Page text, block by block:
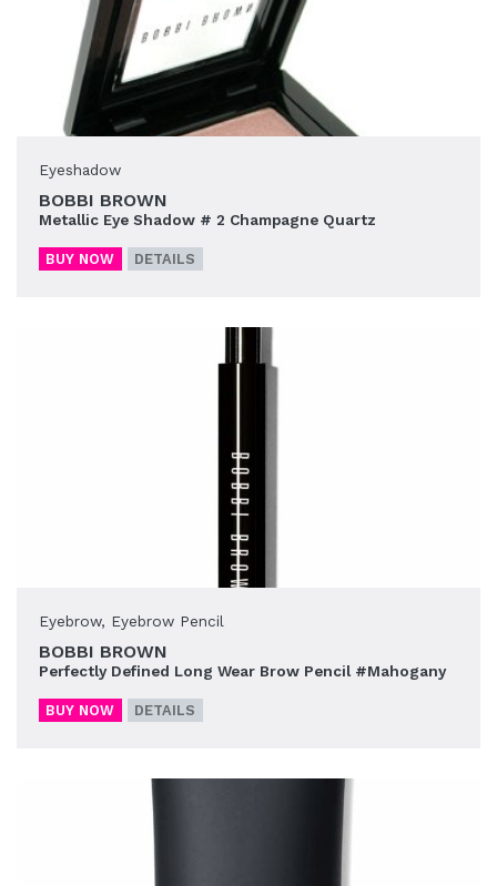
Eyeshadow
BOBBI BROWN
Metallic Eye Shadow # 2 Champagne Quartz
BUY NOW DETAILS
Eyebrow, Eyebrow Pencil
BOBBI BROWN
Perfectly Defined Long Wear Brow Pencil #Mahogany
BUY NOW DETAILS